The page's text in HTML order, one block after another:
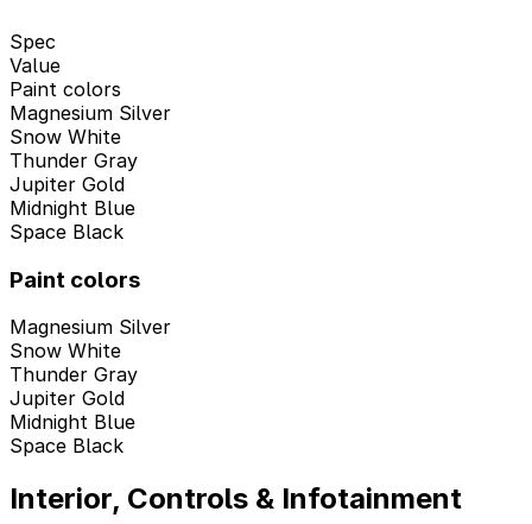
Spec
Value
Paint colors
Magnesium Silver
Snow White
Thunder Gray
Jupiter Gold
Midnight Blue
Space Black
Paint colors
Magnesium Silver
Snow White
Thunder Gray
Jupiter Gold
Midnight Blue
Space Black
Interior, Controls & Infotainment